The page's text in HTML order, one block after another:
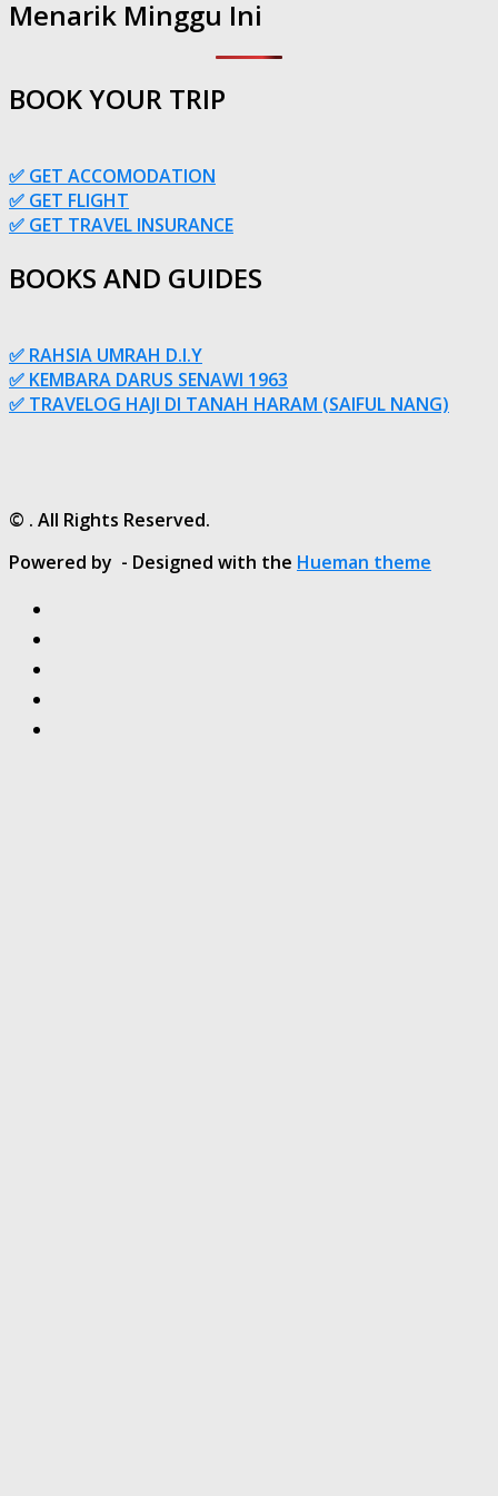
Menarik Minggu Ini
BOOK YOUR TRIP
✅ GET ACCOMODATION
✅ GET FLIGHT
✅ GET TRAVEL INSURANCE
BOOKS AND GUIDES
✅ RAHSIA UMRAH D.I.Y
✅ KEMBARA DARUS SENAWI 1963
✅ TRAVELOG HAJI DI TANAH HARAM (SAIFUL NANG)
© . All Rights Reserved.
Powered by - Designed with the Hueman theme